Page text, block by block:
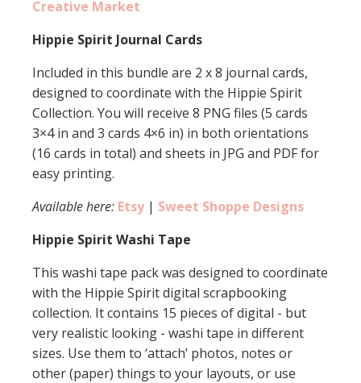
Creative Market
Hippie Spirit Journal Cards
Included in this bundle are 2 x 8 journal cards,
designed to coordinate with the Hippie Spirit
Collection. You will receive 8 PNG files (5 cards
3×4 in and 3 cards 4×6 in) in both orientations
(16 cards in total) and sheets in JPG and PDF for
easy printing.
Available here: Etsy| Sweet Shoppe Designs
Hippie Spirit Washi Tape
This washi tape pack was designed to coordinate
with the Hippie Spirit digital scrapbooking
collection. It contains 15 pieces of digital - but
very realistic looking - washi tape in different
sizes. Use them to ‘attach’ photos, notes or
other (paper) things to your layouts, or use